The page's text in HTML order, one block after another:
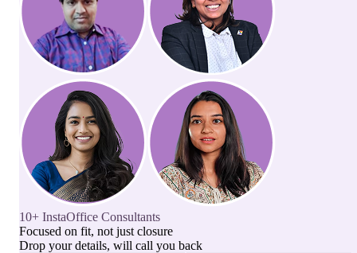
10+ InstaOffice Consultants
Focused on fit, not just closure
Drop your details, will call you back